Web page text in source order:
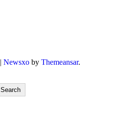
| Newsxo by Themeansar.
Search